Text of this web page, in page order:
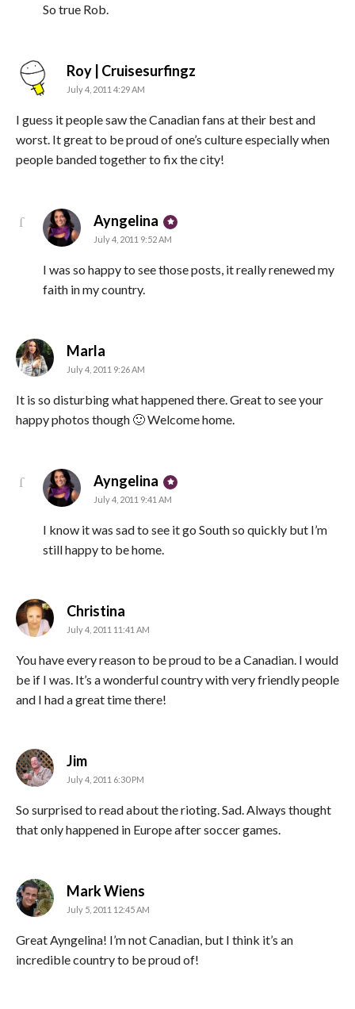
So true Rob.
Roy | Cruisesurfingz
July 4, 2011 4:29 AM
I guess it people saw the Canadian fans at their best and
worst. It great to be proud of one’s culture especially when
people banded together to fix the city!
Ayngelina says:
July 4, 2011 9:52 AM
I was so happy to see those posts, it really renewed my
faith in my country.
Marla
July 4, 2011 9:26 AM
It is so disturbing what happened there. Great to see your
happy photos though 🙂 Welcome home.
Ayngelina says:
July 4, 2011 9:41 AM
I know it was sad to see it go South so quickly but I’m
still happy to be home.
Christina
July 4, 2011 11:41 AM
You have every reason to be proud to be a Canadian. I would
be if I was. It’s a wonderful country with very friendly people
and I had a great time there!
Jimsays:
July 4, 2011 6:30 PM
So surprised to read about the rioting. Sad. Always thought
that only happened in Europe after soccer games.
Mark Wiens
July 5, 2011 12:45 AM
Great Ayngelina! I’m not Canadian, but I think it’s an
incredible country to be proud of!